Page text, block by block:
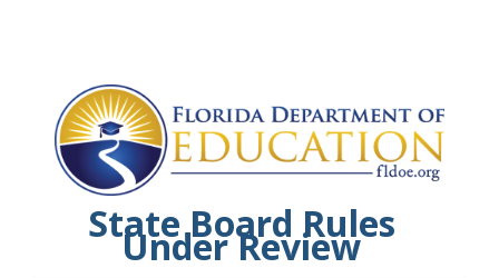
State Board Rules
Under Review